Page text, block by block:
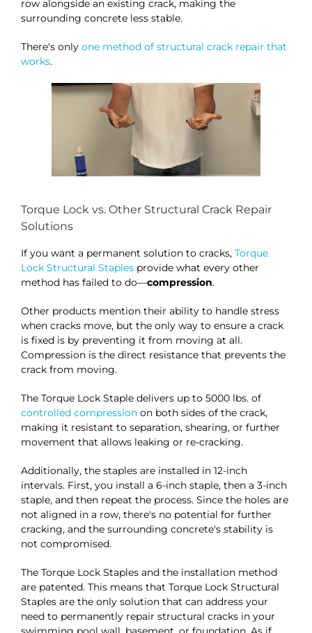
row alongside an existing crack, making the
surrounding concrete less stable.
There's only one method of structural crack repair that
works.
Torque Lock vs. Other Structural Crack Repair
Solutions
If you want a permanent solution to cracks, Torque
Lock Structural Staplesprovide what every other
method has failed to do—compression.
Other products mention their ability to handle stress
when cracks move, but the only way to ensure a crack
is fixed is by preventing it from moving at all.
Compression is the direct resistance that prevents the
crack from moving.
The Torque Lock Staple delivers up to 5000 lbs. of
controlled compressionon both sides of the crack,
making it resistant to separation, shearing, or further
movement that allows leaking or re-cracking.
Additionally, the staples are installed in 12-inch
intervals. First, you install a 6-inch staple, then a 3-inch
staple, and then repeat the process. Since the holes are
not aligned in a row, there's no potential for further
cracking, and the surrounding concrete's stability is
not compromised.
The Torque Lock Staples and the installation method
are patented. This means that Torque Lock Structural
Staples are the only solution that can address your
need to permanently repair structural cracks in your